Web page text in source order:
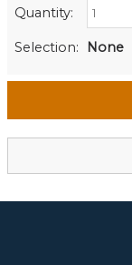
Retail Stores:
Men's Website
Quantity:
Selection: None